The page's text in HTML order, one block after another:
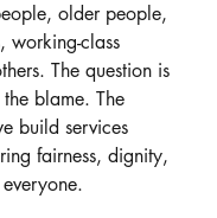
older people,
working-class
The question is
blame. The
build services
fairness, dignity,